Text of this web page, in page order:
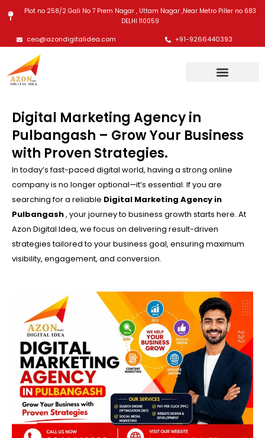
content
Plot no 258/2 Gali No 7 Prem Nagar , Uttam Nagar ,Near Metro Piller no 683
DELHI 110059
ceo@azondigitalidea.com +91-9266440393
Digital Marketing Agency in
Pulbangash – Grow Your Business
with Proven Strategies.
In today’s fast-paced digital world, having a strong online
company is no longer optional—it’s essential. If you are
searching for a reliable Digital Marketing Agency in
Pulbangash, your journey to business growth starts here. At
Azon Digital Idea, we focus on delivering result-driven
strategies tailored to your business goal, ensuring maximum
visibility, engagement, and conversion.